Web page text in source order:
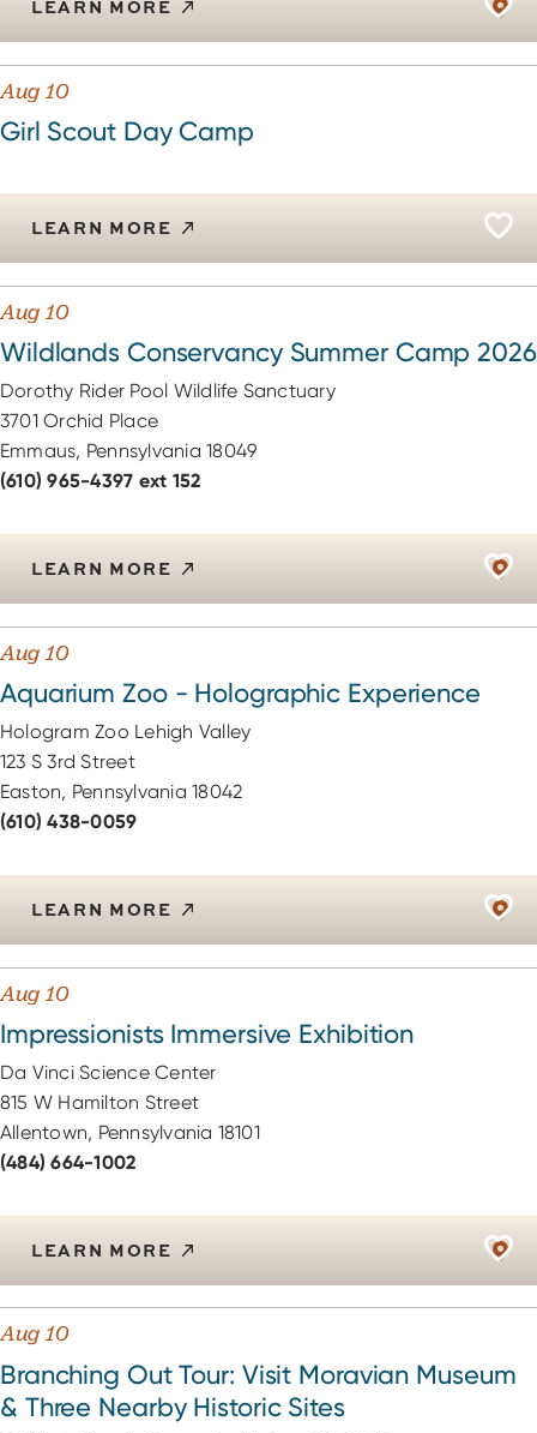
LEARN MORE
Aug 10
Girl Scout Day Camp
LEARN MORE
Aug 10
Wildlands Conservancy Summer Camp 2026
Dorothy Rider Pool Wildlife Sanctuary
3701 Orchid Place
Emmaus, Pennsylvania 18049
(610) 965-4397 ext 152
LEARN MORE
Aug 10
Aquarium Zoo - Holographic Experience
Hologram Zoo Lehigh Valley
123 S 3rd Street
Easton, Pennsylvania 18042
(610) 438-0059
LEARN MORE
Aug 10
Impressionists Immersive Exhibition
Da Vinci Science Center
815 W Hamilton Street
Allentown, Pennsylvania 18101
(484) 664-1002
LEARN MORE
Aug 10
Branching Out Tour: Visit Moravian Museum
& Three Nearby Historic Sites